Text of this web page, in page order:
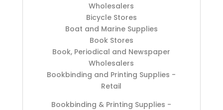
Wholesalers
Bicycle Stores
Boat and Marine Supplies
Book Stores
Book, Periodical and Newspaper
Wholesalers
Bookbinding and Printing Supplies -
Retail
Bookbinding & Printing Supplies -